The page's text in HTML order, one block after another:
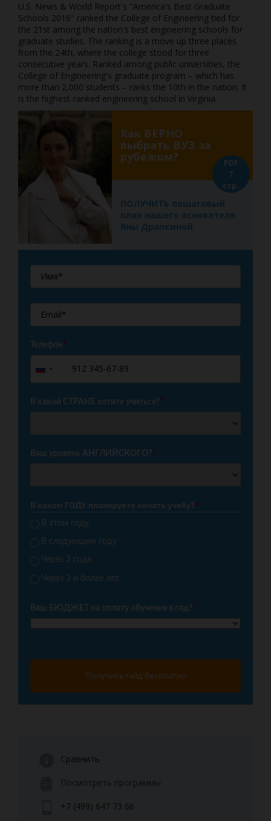
U.S. News & World Report's "America's Best Graduate
Schools 2016" ranked the College of Engineering tied for
the 21st among the nation's best engineering schools for
graduate studies. The ranking is a move up three places
from the 24th, where the college stood for three
consecutive years. Ranked among public universities, the
College of Engineering's graduate program – which has
more than 2,000 students – ranks the 10th in the nation. It
is the highest-ranked engineering school in Virginia.
Как ВЕРНО
выбрать ВУЗ за
рубежом?
ПОЛУЧИТЬ пошаговый
план нашего основателя
Яны Драпкиной
PDF
7
стр.
Телефон*
Russia
+7
В какой СТРАНЕ хотите учиться?*
Ваш уровень АНГЛИЙСКОГО?*
В каком ГОДУ планируете начать учебу?*
В этом году
В следующем году
Через 2 года
Через 3 и более лет
Ваш БЮДЖЕТ на оплату обучения в год?*
Получить гайд бесплатно
Сравнить
Посмотреть программы
+7 (499) 647 73 66